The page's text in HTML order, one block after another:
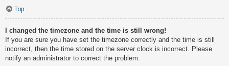
Top
I changed the timezone and the time is still wrong!
If you are sure you have set the timezone correctly and the time is still
incorrect, then the time stored on the server clock is incorrect. Please
notify an administrator to correct the problem.